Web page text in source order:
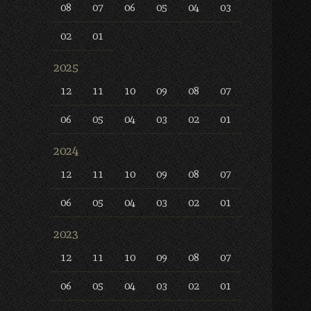
08 07 06 05 04 03
02 01
2025
12 11 10 09 08 07
06 05 04 03 02 01
2024
12 11 10 09 08 07
06 05 04 03 02 01
2023
12 11 10 09 08 07
06 05 04 03 02 01